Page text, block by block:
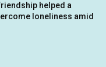
helped a
loneliness amid